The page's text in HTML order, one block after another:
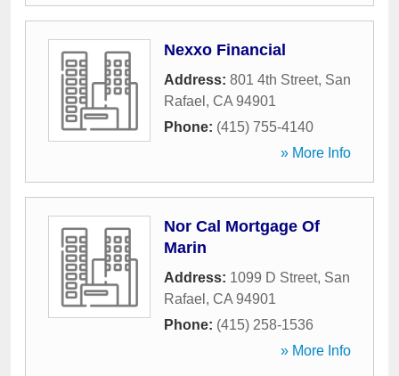
Nexxo Financial
Address: 801 4th Street, San
Rafael , CA 94901
Phone: (415) 755-4140
» More Info
Nor Cal Mortgage Of
Marin
Address: 1099 D Street, San
Rafael , CA 94901
Phone: (415) 258-1536
» More Info